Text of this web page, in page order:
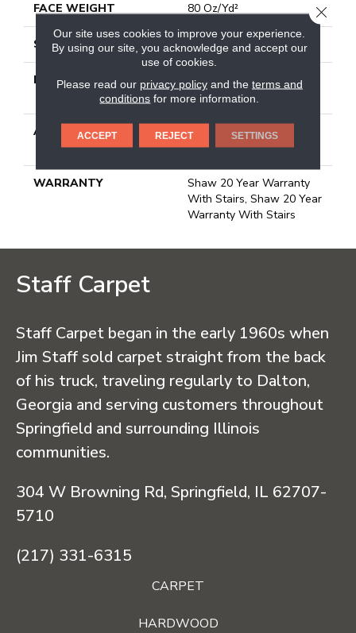
FACE WEIGHT 80 Oz/yd²
STYLE Textured Cut Pile
MATERIAL
100% Anso® High
Performance Nylon
ATTACHED PAD
Polypropylene, Softbac
Platinum
WARRANTY
Shaw 20 Year Warranty
With Stairs, Shaw 20 Year
Warranty With Stairs
Staff Carpet
Staff Carpet began in the early 1960s when
Jim Staff sold carpet straight from the back
of his truck, traveling regularly to Dalton,
Georgia and serving customers throughout
Springfield and surrounding Illinois
communities.
304 W Browning Rd, Springfield, IL 62707-
5710
(217) 331-6315
CARPET
HARDWOOD
Our site uses cookies to improve your experience.
By using our site, you acknowledge and accept our
use of cookies.
Please read our privacy policyand the terms and
conditions for more information.
ACCEPT REJECT SETTINGS